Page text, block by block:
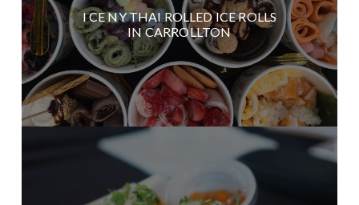
I CE NY THAI ROLLED ICE ROLLS
IN CARROLLTON